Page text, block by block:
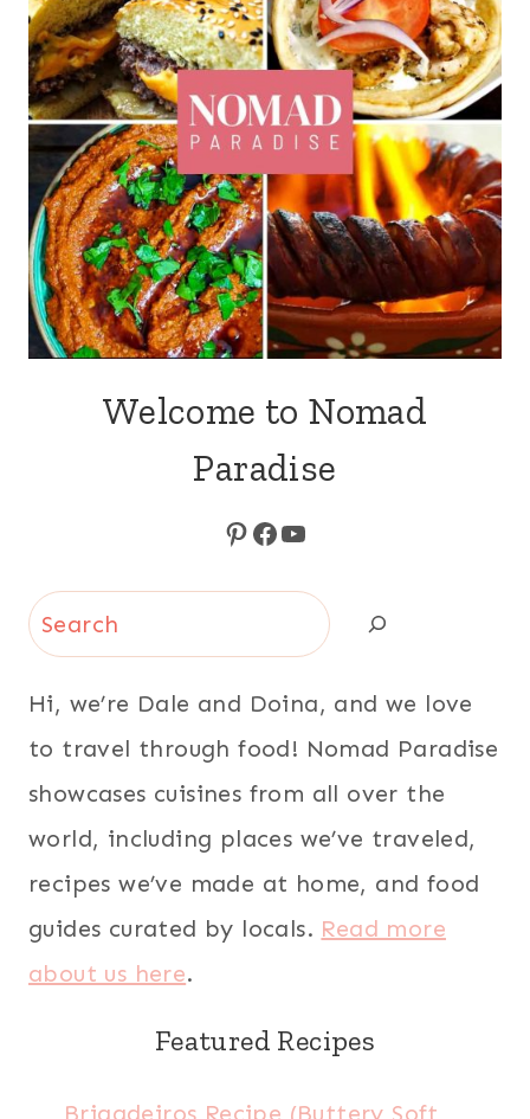
Welcome to Nomad
Paradise
Pinterest
Facebook
YouTube
Search
Hi, we’re Dale and Doina, and we love
to travel through food! Nomad Paradise
showcases cuisines from all over the
world, including places we’ve traveled,
recipes we’ve made at home, and food
guides curated by locals. Read more
about us here.
Featured Recipes
Brigadeiros Recipe (Buttery Soft